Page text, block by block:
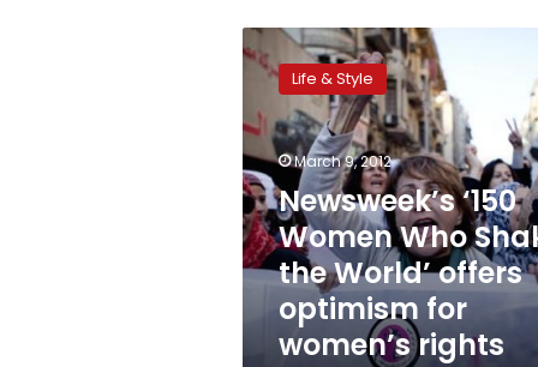
Newsweek’s
‘150
Women
Who
Shake
the
World’
offers
optimism
for
women’s
rights
Life & Style
March 9, 2012
Newsweek’s ‘150
Women Who
the World’ offers
optimism for
women’s rights